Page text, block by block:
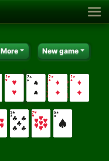
More New game